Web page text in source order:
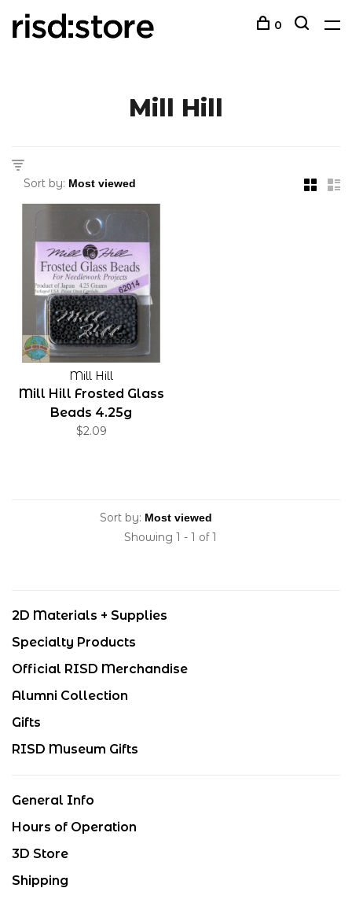
0
Mill Hill
Sort by:
Mill Hill
Mill Hill Frosted Glass
Beads 4.25g
$2.09
Sort by:
Showing 1 - 1 of 1
2D Materials + Supplies
Specialty Products
Official RISD Merchandise
Alumni Collection
Gifts
RISD Museum Gifts
General Info
Hours of Operation
3D Store
Shipping